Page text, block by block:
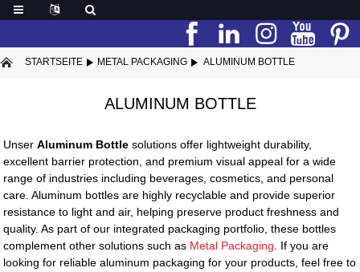
STARTSEITE METAL PACKAGING ALUMINUM BOTTLE
ALUMINUM BOTTLE
UnserAluminum Bottle solutions offer lightweight durability,
excellent barrier protection, and premium visual appeal for a wide
range of industries including beverages, cosmetics, and personal
care. Aluminum bottles are highly recyclable and provide superior
resistance to light and air, helping preserve product freshness and
quality. As part of our integrated packaging portfolio, these bottles
complement other solutions such as Metal Packaging . If you are
looking for reliable aluminum packaging for your products, feel free to